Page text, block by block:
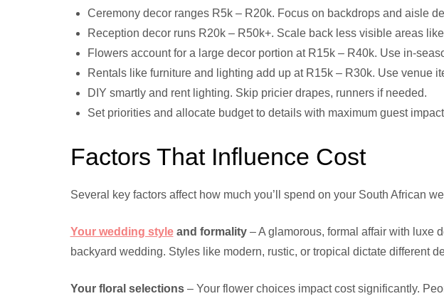
Ceremony decor ranges R5k – R20k. Focus on backdrops and aisle
Reception decor runs R20k – R50k+. Scale back less visible areas
Flowers account for a large decor portion at R15k – R40k. Use in-
Rentals like furniture and lighting add up at R15k – R30k. Use venue
DIY smartly and rent lighting. Skip pricier drapes, runners if needed.
Set priorities and allocate budget to details with maximum guest
Factors That Influence Cost
Several key factors affect how much you’ll spend on your South African
Your wedding styleand formality– A glamorous, formal affair with luxe
backyard wedding. Styles like modern, rustic, or tropical dictate different
Your floral selections– Your flower choices impact cost significantly.